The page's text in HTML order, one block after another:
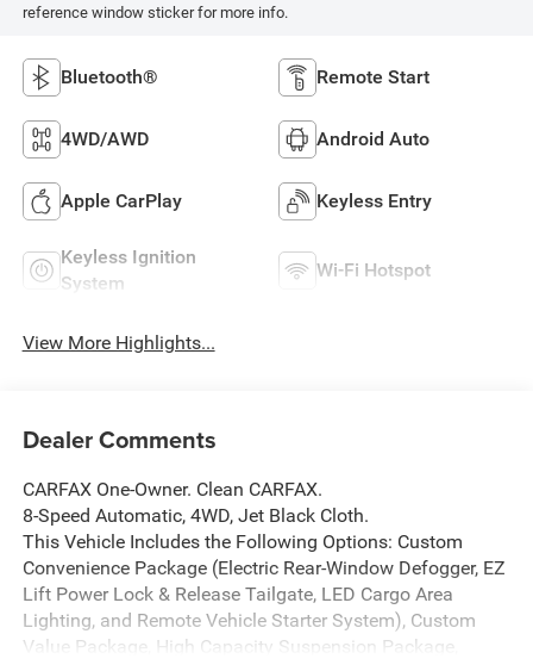
reference window sticker for more info.
Bluetooth® Remote Start
4WD/AWD Android Auto
Apple CarPlay Keyless Entry
Keyless Ignition
System
Wi-Fi Hotspot
View More Highlights...
Dealer Comments
CARFAX One-Owner. Clean CARFAX.
8-Speed Automatic, 4WD, Jet Black Cloth.
This Vehicle Includes the Following Options: Custom
Convenience Package (Electric Rear-Window Defogger, EZ
Lift Power Lock & Release Tailgate, LED Cargo Area
Lighting, and Remote Vehicle Starter System), Custom
Value Package, High Capacity Suspension Package,